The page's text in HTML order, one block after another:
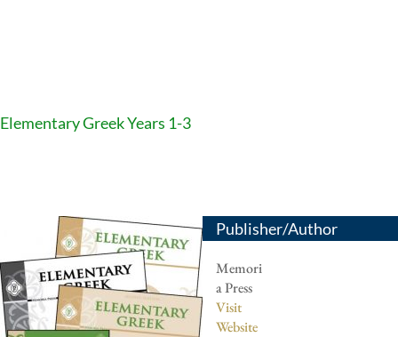
Elementary Greek Years 1-3
Publisher/Author
Memori
a Press
Visit
Website